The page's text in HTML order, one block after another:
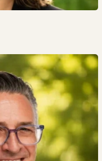
NH
(1)
Colony Club(1)
Park(1)
(1)